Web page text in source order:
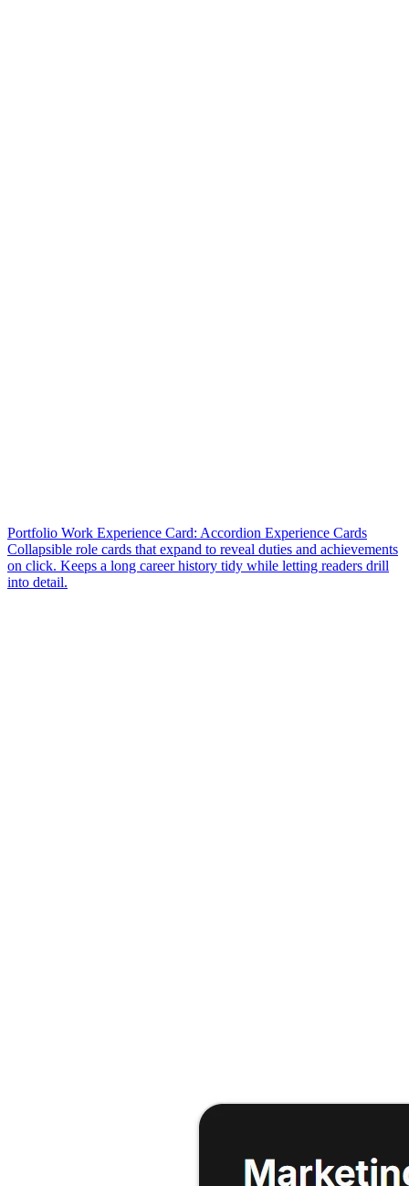
Portfolio Work Experience Card: Accordion Experience Cards
Collapsible role cards that expand to reveal duties and achievements
on click. Keeps a long career history tidy while letting readers drill
into detail.